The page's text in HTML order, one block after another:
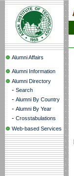
Alumni Affairs
Alumni Information
Alumni Directory
- Search
- Alumni By Country
- Alumni By Year
- Crosstabulations
Web-based Services